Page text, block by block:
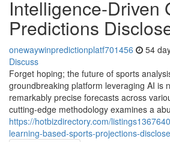
Intelligence-Driven
Predictions
onewaywinpredictionplatf701456 54
Discuss
Forget hoping; the future of sports
groundbreaking platform leveraging AI is
remarkably precise forecasts across
cutting-edge methodology examines a
https://hotbizdirectory.com/
learning-based-sports-projections-